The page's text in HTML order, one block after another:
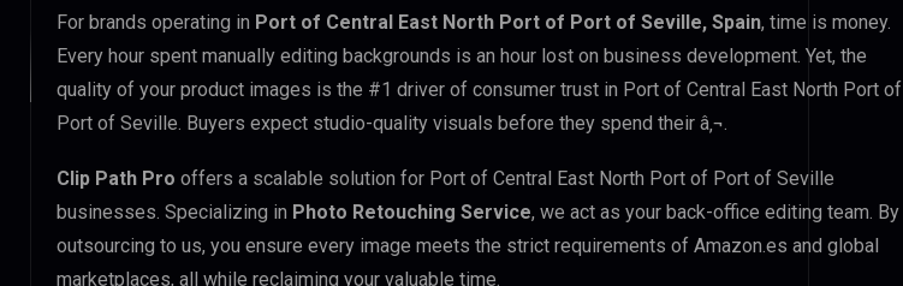
For brands operating in Port of Central East North Port of Port of Seville, Spain, time is money.
Every hour spent manually editing backgrounds is an hour lost on business development. Yet, the
quality of your product images is the #1 driver of consumer trust in Port of Central East North Port of
Port of Seville. Buyers expect studio-quality visuals before they spend their â‚¬.
Clip Path Pro offers a scalable solution for Port of Central East North Port of Port of Seville
businesses. Specializing in Photo Retouching Service, we act as your back-office editing team. By
outsourcing to us, you ensure every image meets the strict requirements of Amazon.es and global
marketplaces, all while reclaiming your valuable time.